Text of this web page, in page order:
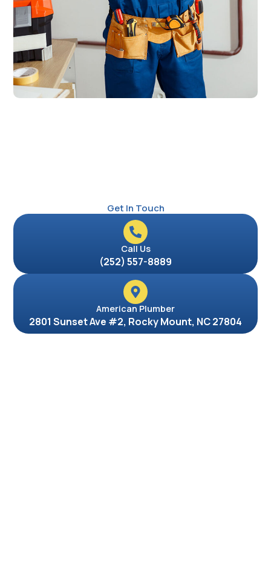
Get In Touch
Call Us
(252) 557-8889
American Plumber
2801 Sunset Ave #2, Rocky Mount, NC 27804